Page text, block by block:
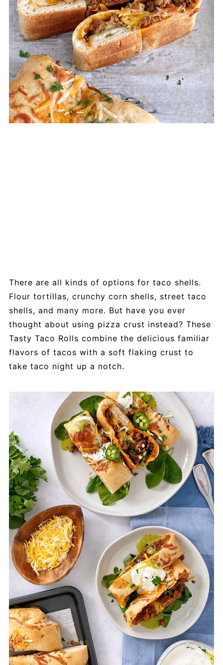
There are all kinds of options for taco shells.
Flour tortillas, crunchy corn shells, street taco
shells, and many more. But have you ever
thought about using pizza crust instead? These
Tasty Taco Rolls combine the delicious familiar
flavors of tacos with a soft flaking crust to
take taco night up a notch.